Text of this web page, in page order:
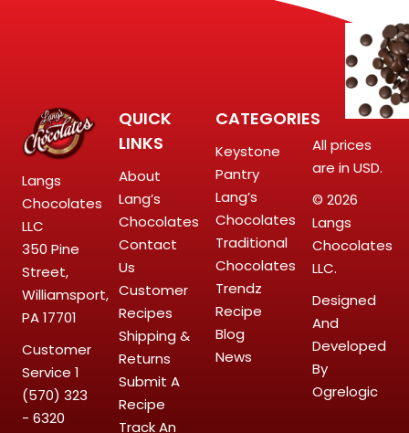
Langs
Chocolates
LLC
350 Pine
Street,
Williamsport,
PA 17701
Customer
Service 1
(570) 323
- 6320
QUICK
LINKS
About
Lang’s
Chocolates
Contact
Us
Customer
Recipes
Shipping &
Returns
Submit A
Recipe
Track An
CATEGORIES
Keystone
Pantry
Lang’s
Chocolates
Traditional
Chocolates
Trendz
Recipe
Blog
News
All prices
are in USD.
© 2026
Langs
Chocolates
LLC.
Designed
And
Developed
By
Ogrelogic